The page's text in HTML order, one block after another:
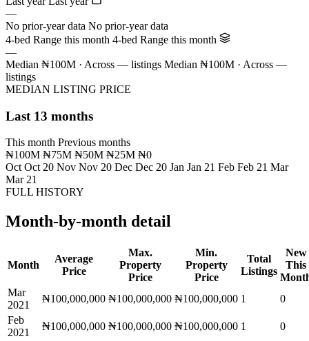
—
No prior-year data No prior-year data
4-bed Range this month 4-bed Range this month
—
Median ₦100M · Across — listings Median ₦100M · Across —
listings
MEDIAN LISTING PRICE
Last 13 months
This month Previous months
₦100M ₦75M ₦50M ₦25M ₦0
Oct Oct 20 Nov Nov 20 Dec Dec 20 Jan Jan 21 Feb Feb 21 Mar
Mar 21
FULL HISTORY
Month-by-month detail
Month
Average
Price
Max.
Property
Price
Min.
Property
Price
Total
Listings
New
This
Mar
2021
₦100,000,000 ₦100,000,000 ₦100,000,000 1
0
Feb
2021
₦100,000,000 ₦100,000,000 ₦100,000,000 1
0